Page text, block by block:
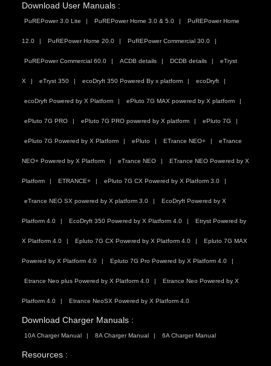
Download User Manuals :
PuREPower 3.0 Lite PuREPower Home 3.0 & 5.0 PuREPower Home
12.0 PuREPower Home 20.0 PuREPower Commercial 30.0
PuREPower Commercial 60.0 ACDB details DCDB details eTryst
X eTryst 350 ecoDryft 350 Powered By x platform ecoDryft
ecoDryft Powered by X Platform ePluto 7G MAX powered by X platform
ePluto 7G PRO ePluto 7G PRO powered by X platform ePluto 7G
ePluto 7G Powered by X Platform ePluto ETrance NEO+ eTrance
NEO+ Powered by X Platform eTrance NEO ETrance NEO Powered by X
Platform ETRANCE+ ePluto 7G CX Powered by X Platform 3.0
eTrance NEO SX powered by X platform 3.0 EcoDryft Powered by X
Platform 4.0 EcoDryft 350 Powered by X Platform 4.0 Etryst Powered by
X Platform 4.0 Epluto 7G CX Powered by X Platform 4.0 Epluto 7G MAX
Powered by X Platform 4.0 Epluto 7G Pro Powered by X Platform 4.0
Etrance Neo plus Powered by X Platform 4.0 Etrance Neo Powered by X
Platform 4.0 Etrance NeoSX Powered by X Platform 4.0
Download Charger Manuals :
10A Charger Manual 8A Charger Manual 6A Charger Manual
Resources :